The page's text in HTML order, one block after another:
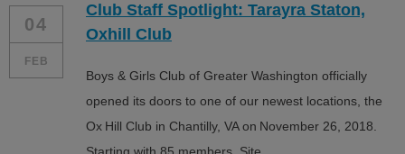
04
FEB
Club Staff Spotlight: Tarayra Staton,
Oxhill Club
Boys & Girls Club of Greater Washington officially
opened its doors to one of our newest locations, the
Ox Hill Club in Chantilly, VA on November 26, 2018.